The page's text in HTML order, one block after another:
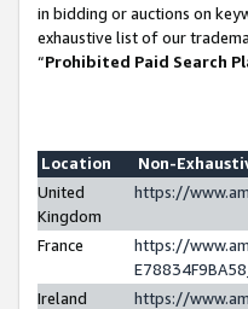
in bidding or auctions on
exhaustive list of our
“Prohibited Paid Search
Location
Non-
United
Kingdom
https://
France
https://
Ireland
https://